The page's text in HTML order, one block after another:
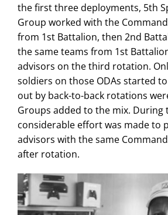
the first three deployments, 5th
Group worked with the
from 1st Battalion, then 2nd
the same teams from 1st
advisors on the third rotation.
soldiers on those ODAs started
out by back-to-back rotations
Groups added to the mix. During
considerable effort was made to
advisors with the same
after rotation.